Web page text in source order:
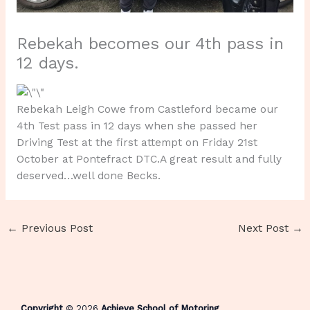
Rebekah becomes our 4th pass in
12 days.
Rebekah Leigh Cowe from Castleford became our
4th Test pass in 12 days when she passed her
Driving Test at the first attempt on Friday 21st
October at Pontefract DTC.A great result and fully
deserved…well done Becks.
← Previous Post Next Post →